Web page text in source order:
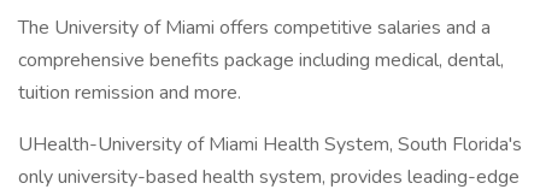
The University of Miami offers competitive salaries and a
comprehensive benefits package including medical, dental,
tuition remission and more.
UHealth-University of Miami Health System, South Florida's
only university-based health system, provides leading-edge